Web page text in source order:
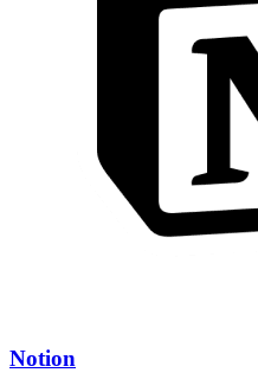
Notion